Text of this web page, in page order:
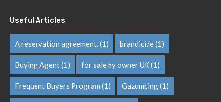
Useful Articles
A reservation agreement.(1) brandicide(1)
Buying Agent(1) for sale by owner UK(1)
Frequent Buyers Program (1) Gazumping(1)